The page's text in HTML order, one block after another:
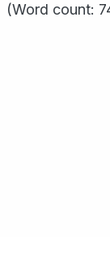
(Word count: